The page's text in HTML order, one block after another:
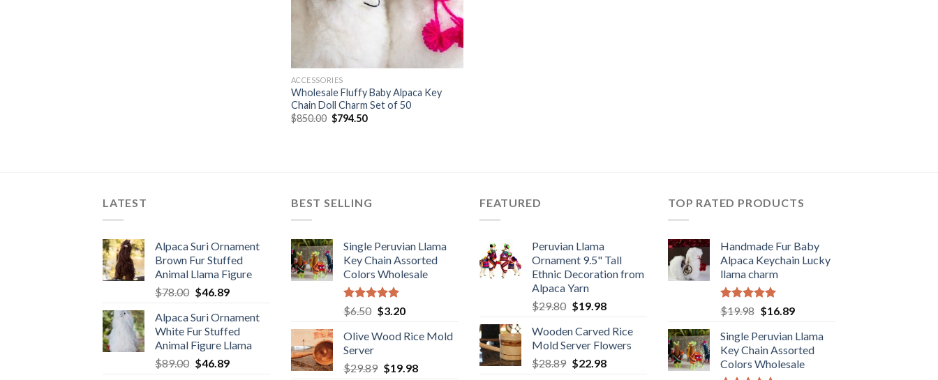
ACCESSORIES
Wholesale Fluffy Baby Alpaca Key
Chain Doll Charm Set of 50
$850.00 Original
price
$794.50Current
LATEST
Alpaca Suri Ornament
Brown Fur Stuffed
Animal Llama Figure
$78.00 Original
was:
$78.00.
$46.89Current
is:
$46.89.
Alpaca Suri Ornament
White Fur Stuffed
Animal Figure Llama
$89.00 Original
$46.89Current
BEST SELLING
Single Peruvian Llama
Key Chain Assorted
Colors Wholesale
Rated 5.00
out of 5
$6.50 Original
was:
$3.20Current
is:
Olive Wood Rice Mold
Server
$29.89 Original
$19.98Current
FEATURED
Peruvian Llama
Ornament 9.5" Tall
Ethnic Decoration from
Alpaca Yarn
$29.80 Original
was:
$29.80.
$19.98Current
is:
$19.98.
Wooden Carved Rice
Mold Server Flowers
$28.89 Original
$22.98Current
TOP RATED PRODUCTS
Handmade Fur Baby
Alpaca Keychain Lucky
llama charm
Rated5.00
out of 5
$19.98 Original
was:
$19.98.
$16.89Current
is:
$16.89.
Single Peruvian Llama
Key Chain Assorted
Colors Wholesale